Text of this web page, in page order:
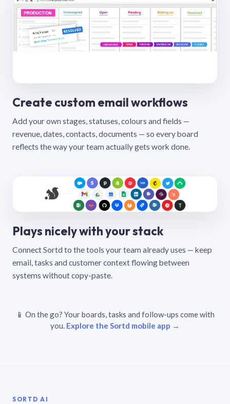
Create custom email workflows
Add your own stages, statuses, colours and fields —
revenue, dates, contacts, documents — so every board
reflects the way your team actually gets work done.
Plays nicely with your stack
Connect Sortd to the tools your team already uses — keep
email, tasks and customer context flowing between
systems without copy-paste.
📱 On the go? Your boards, tasks and follow-ups come with
you. Explore the Sortd mobile app →
SORTD AI